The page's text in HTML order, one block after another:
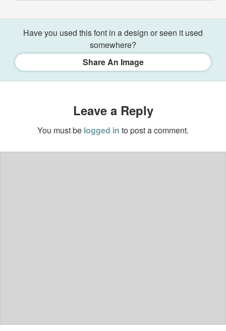
Have you used this font in a design or seen it used
somewhere?
Share An Image
Leave a Reply
You must be logged in to post a comment.